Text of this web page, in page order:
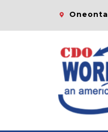
Oneonta